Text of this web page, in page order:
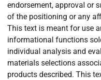
endorsement, approval or
of the positioning or any
This text is meant for use
informational functions
individual analysis and
materials selections
products described. This